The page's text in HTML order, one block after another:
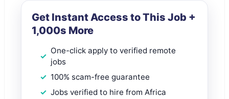
Get Instant Access to This Job +
1,000s More
One-click apply to verified remote
jobs
100% scam-free guarantee
Jobs verified to hire from Africa